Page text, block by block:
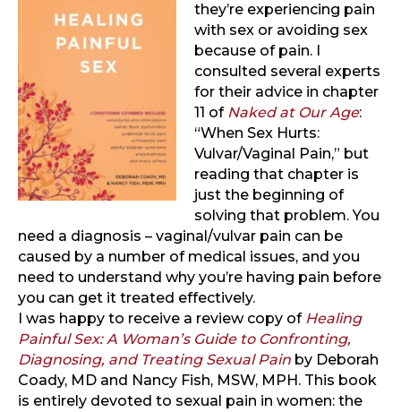
they’re experiencing pain
with sex or avoiding sex
because of pain. I
consulted several experts
for their advice in chapter
11 of Naked at Our Age:
“When Sex Hurts:
Vulvar/Vaginal Pain,” but
reading that chapter is
just the beginning of
solving that problem. You
need a diagnosis – vaginal/vulvar pain can be
caused by a number of medical issues, and you
need to understand why you’re having pain before
you can get it treated effectively.
I was happy to receive a review copy of Healing
Painful Sex: A Woman’s Guide to Confronting,
Diagnosing, and Treating Sexual Pain by Deborah
Coady, MD and Nancy Fish, MSW, MPH. This book
is entirely devoted to sexual pain in women: the